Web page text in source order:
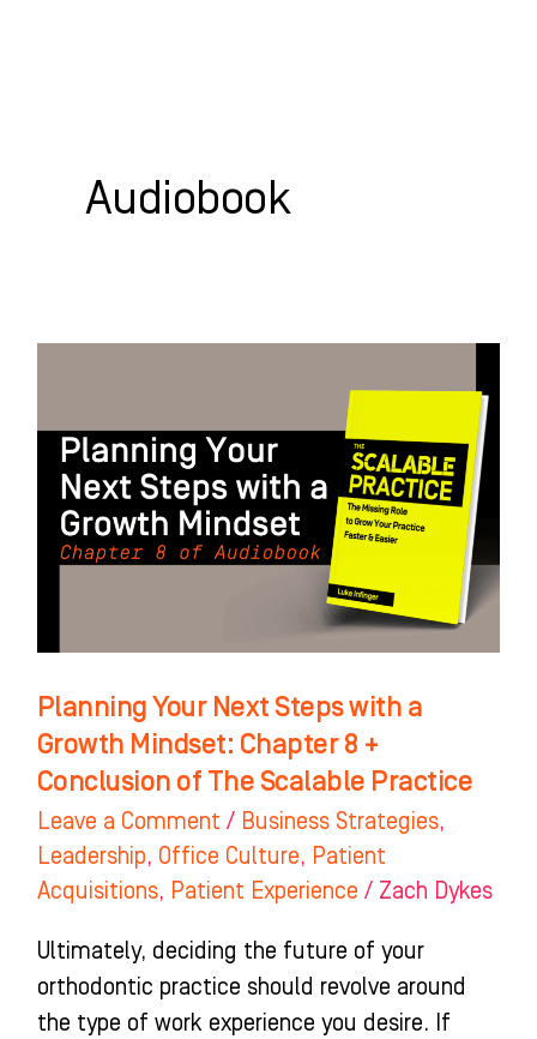
Audiobook
Planning Your Next Steps with a
Growth Mindset: Chapter 8 +
Conclusion of The Scalable Practice
Leave a Comment / Business Strategies,
Leadership, Office Culture, Patient
Acquisitions, Patient Experience / Zach Dykes
Ultimately, deciding the future of your
orthodontic practice should revolve around
the type of work experience you desire. If
Next
Steps
with
Chapter
+
Conclusion
of
The
Scalable
Practice